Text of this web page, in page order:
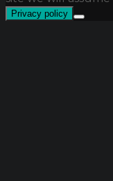
Privacy policy